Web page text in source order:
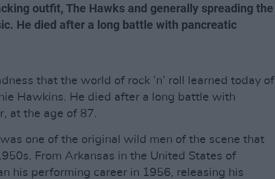
outfit, The Hawks and generally spreading the
He died after a long battle with pancreatic
that the world of rock ’n’ roll learned today of
Hawkins. He died after a long battle with
at the age of 87.
one of the original wild men of the scene that
From Arkansas in the United States of
his performing career in 1956, releasing his